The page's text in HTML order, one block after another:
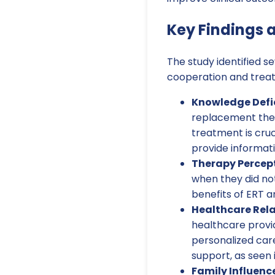
Key Findings
The study identified
cooperation and
Knowledge
replacement
treatment is
provide
Therapy
when they did
benefits of ERT
Healthcare
healthcare
personalized
support, as
Family